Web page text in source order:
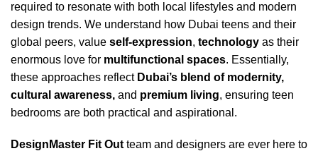
required to resonate with both local lifestyles and modern
design trends. We understand how Dubai teens and their
global peers, value self-expression, technology as their
enormous love for multifunctional spaces. Essentially,
these approaches reflect Dubai’s blend of modernity,
cultural awareness, and premium living, ensuring teen
bedrooms are both practical and aspirational.
DesignMaster Fit Out team and designers are ever here to